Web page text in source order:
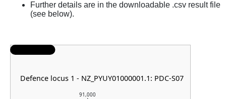
Further details are in the downloadable .csv result file
(see below).
91,000
Defence locus 1 - NZ_PYUY01000001.1: PDC-S07